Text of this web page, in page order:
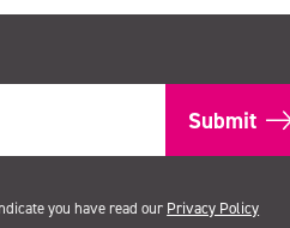
you have read our Privacy Policy